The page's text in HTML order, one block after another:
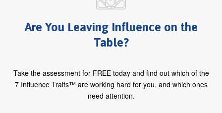
Are You Leaving Influence on the
Table?
Take the assessment for FREE today and find out which of the
7 Influence Traits™ are working hard for you, and which ones
need attention.